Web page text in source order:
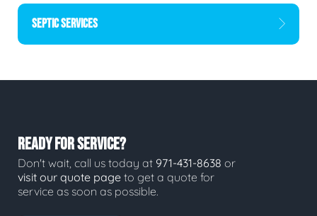
SEPTIC SERVICES
READY FOR SERVICE?
Don't wait, call us today at 971-431-8638 or
visit our quote page to get a quote for
service as soon as possible.